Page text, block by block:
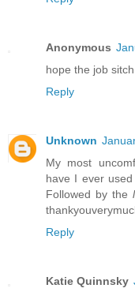
Anonymous
hope the job
Reply
Unknown
My most
have I ever
Followed by the
Reply
Katie Quinnsky